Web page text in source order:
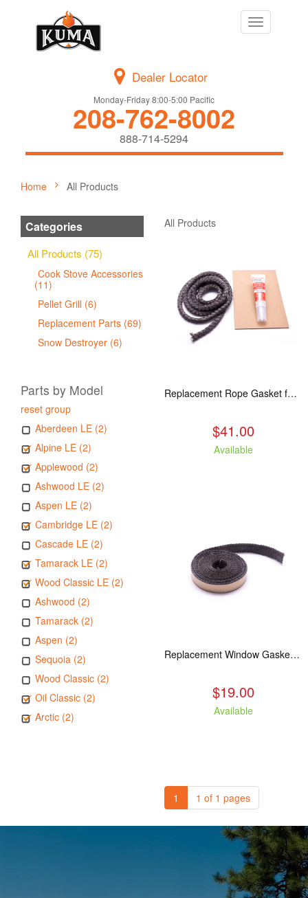
Toggle
navigation
Dealer Locator
Monday-Friday 8:00-5:00 Pacific
208-762-8002
888-714-5294
Home All Products
Categories
All Products (75)
Cook Stove Accessories
(11)
Pellet Grill (6)
Replacement Parts (69)
Snow Destroyer (6)
Parts by Model
reset group
Aberdeen LE (2)
Alpine LE (2)
Applewood (2)
Ashwood LE (2)
Aspen LE (2)
Cambridge LE (2)
Cascade LE (2)
Tamarack LE (2)
Wood Classic LE (2)
Ashwood (2)
Tamarack (2)
Aspen (2)
Sequoia (2)
Wood Classic (2)
Oil Classic (2)
Arctic (2)
All Products
Replacement Rope Gasket for all Kuma Stoves, 8 feet
$41.00
Available
Replacement Window Gasket for all Kuma Stoves, 5 feet
$19.00
Available
1 1 of 1 pages